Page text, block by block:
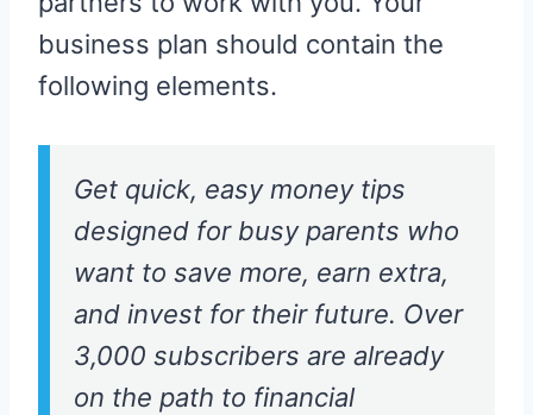
business plan should contain the
following elements.
Get quick, easy money tips
designed for busy parents who
want to save more, earn extra,
and invest for their future. Over
3,000 subscribers are already
on the path to financial